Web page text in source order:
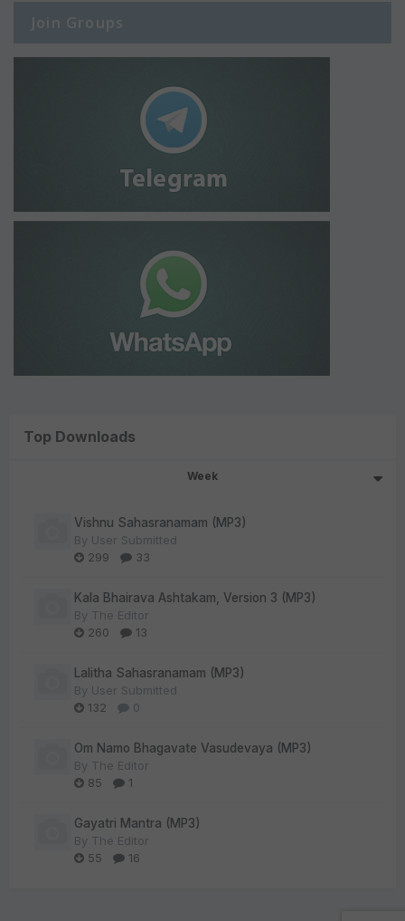
Join Groups
Top Downloads
Week
Vishnu Sahasranamam (MP3)
By User Submitted
299
33
Kala Bhairava Ashtakam, Version 3 (MP3)
By The Editor
260
13
Lalitha Sahasranamam (MP3)
By User Submitted
132
0
Om Namo Bhagavate Vasudevaya (MP3)
By The Editor
85
1
Gayatri Mantra (MP3)
By The Editor
55
16